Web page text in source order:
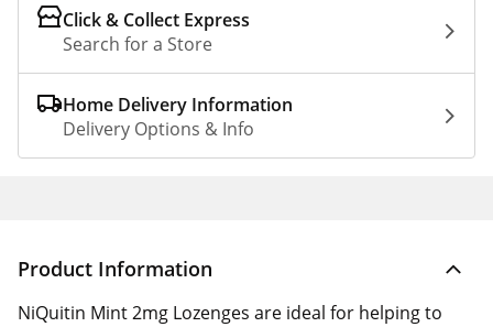
Click & Collect Express
Search for a Store
Home Delivery Information
Delivery Options & Info
Product Information
NiQuitin Mint 2mg Lozenges are ideal for helping to